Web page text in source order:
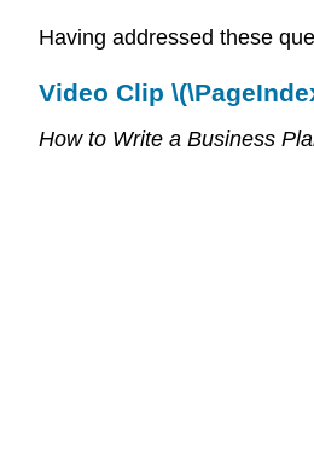
Having addressed these
Video Clip
How to Write a Business